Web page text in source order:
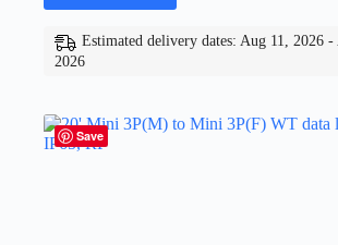
Estimated delivery dates: Aug 11, 2026 -
2026
Save